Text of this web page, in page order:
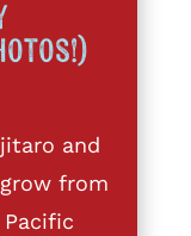
and
from